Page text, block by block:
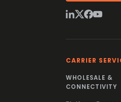
CARRIER
WHOLESALE &
CONNECTIVITY